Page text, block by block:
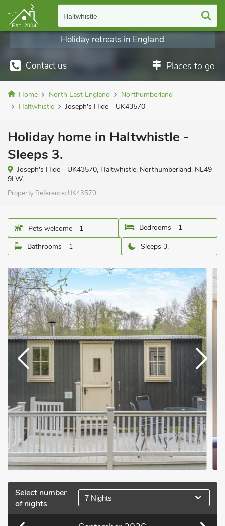
Haltwhistle
Contact us Places to go
Holiday retreats in England
Home North East England
Northumberland
Haltwhistle
Joseph's Hide - UK43570
Holiday home in Haltwhistle -
Sleeps 3.
Joseph's Hide - UK43570, Haltwhistle, Northumberland, NE49
9LW.
Property Reference: UK43570
Pets welcome - 1
Bedrooms - 1
Bathrooms - 1
Sleeps 3.
Select number
of nights
7 Nights